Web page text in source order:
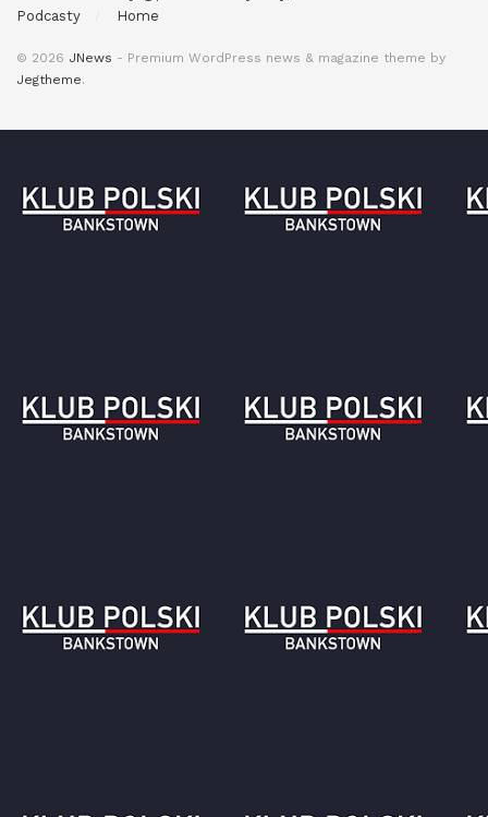
Podcasty
Home
© 2026 JNews - Premium WordPress news & magazine theme by
Jegtheme.